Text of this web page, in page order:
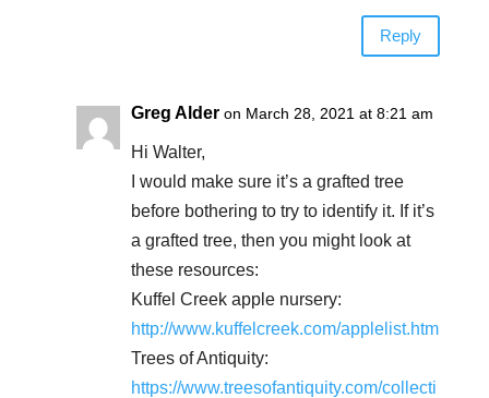
Reply
Greg Alder on March 28, 2021 at 8:21 am
Hi Walter,
I would make sure it’s a grafted tree
before bothering to try to identify it. If it’s
a grafted tree, then you might look at
these resources:
Kuffel Creek apple nursery:
http://www.kuffelcreek.com/applelist.htm
Trees of Antiquity:
https://www.treesofantiquity.com/collecti